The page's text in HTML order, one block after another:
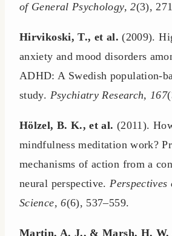
of General Psychology, 2(3),
Hirvikoski, T., et al. (2009).
anxiety and mood disorders
ADHD: A Swedish population-
study. Psychiatry Research, 167
Hölzel, B. K., et al. (2011).
mindfulness meditation work?
mechanisms of action from a
neural perspective.
Science, 6(6), 537–559.
Martin, A. J., & Marsh, H. W.